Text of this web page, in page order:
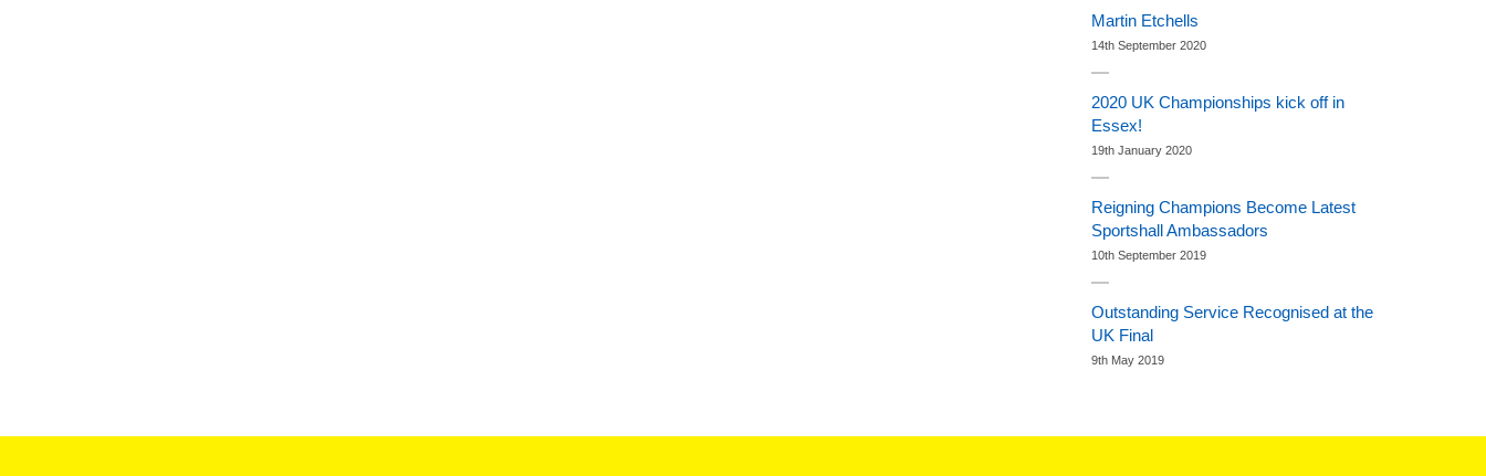
Martin Etchells
14th September 2020
2020 UK Championships kick off in
Essex!
19th January 2020
Reigning Champions Become Latest
Sportshall Ambassadors
10th September 2019
Outstanding Service Recognised at the
UK Final
9th May 2019